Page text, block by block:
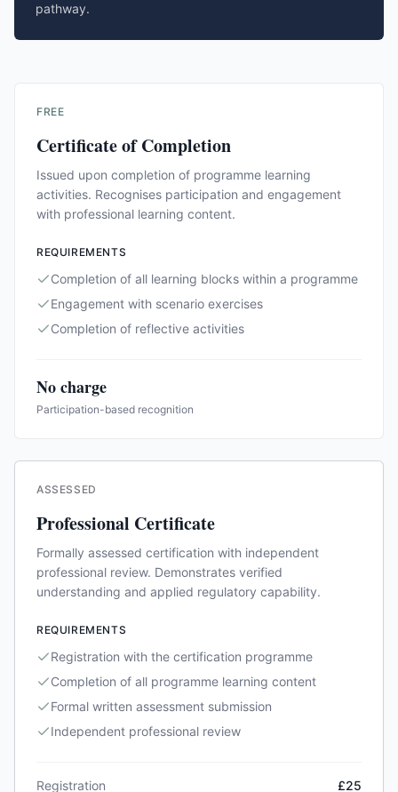
pathway.
FREE
Certificate of Completion
Issued upon completion of programme learning
activities. Recognises participation and engagement
with professional learning content.
REQUIREMENTS
Completion of all learning blocks within a programme
Engagement with scenario exercises
Completion of reflective activities
No charge
Participation-based recognition
ASSESSED
Professional Certificate
Formally assessed certification with independent
professional review. Demonstrates verified
understanding and applied regulatory capability.
REQUIREMENTS
Registration with the certification programme
Completion of all programme learning content
Formal written assessment submission
Independent professional review
Registration
£25